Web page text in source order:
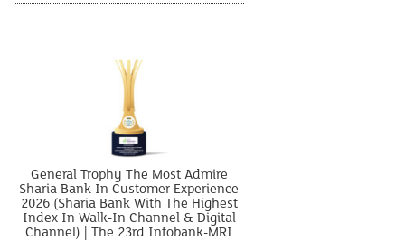
General Trophy The Most Admire
Sharia Bank In Customer Experience
2026 (Sharia Bank With The Highest
Index In Walk-In Channel & Digital
Channel) | The 23rd Infobank-MRI